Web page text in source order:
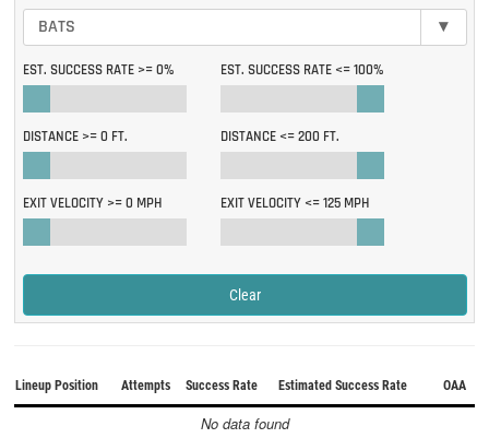
BATS ▾
EST. SUCCESS RATE >=0% EST. SUCCESS RATE <=100%
DISTANCE >=0 FT. DISTANCE <=200 FT.
EXIT VELOCITY >=0 MPH EXIT VELOCITY <=125 MPH
Clear
Lineup Position Attempts Success Rate Estimated Success Rate OAA
No data found